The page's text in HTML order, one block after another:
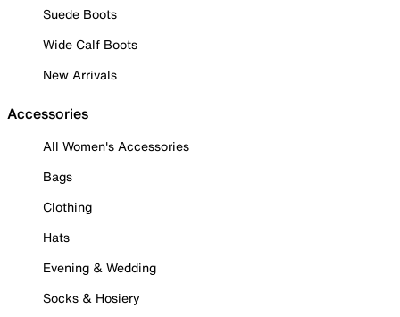
Suede Boots
Wide Calf Boots
New Arrivals
Accessories
All Women's Accessories
Bags
Clothing
Hats
Evening & Wedding
Socks & Hosiery